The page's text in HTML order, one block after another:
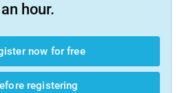
an hour.
now for free
registering